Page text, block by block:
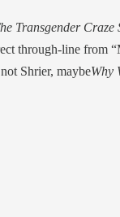
Transgender
through-line from
Shrier, maybeWhy